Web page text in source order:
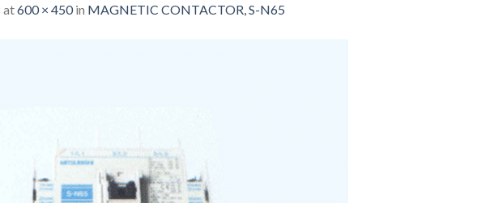
at600 × 450in MAGNETIC CONTACTOR, S-N65